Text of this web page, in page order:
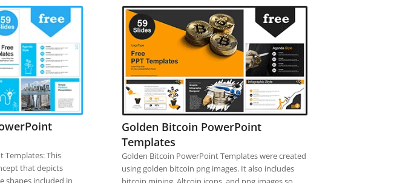
Templates: This
that depicts
Golden Bitcoin PowerPoint
Templates
Golden Bitcoin PowerPoint Templates were created
using golden bitcoin png images. It also includes